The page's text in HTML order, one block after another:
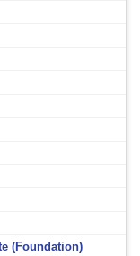
(Foundation)